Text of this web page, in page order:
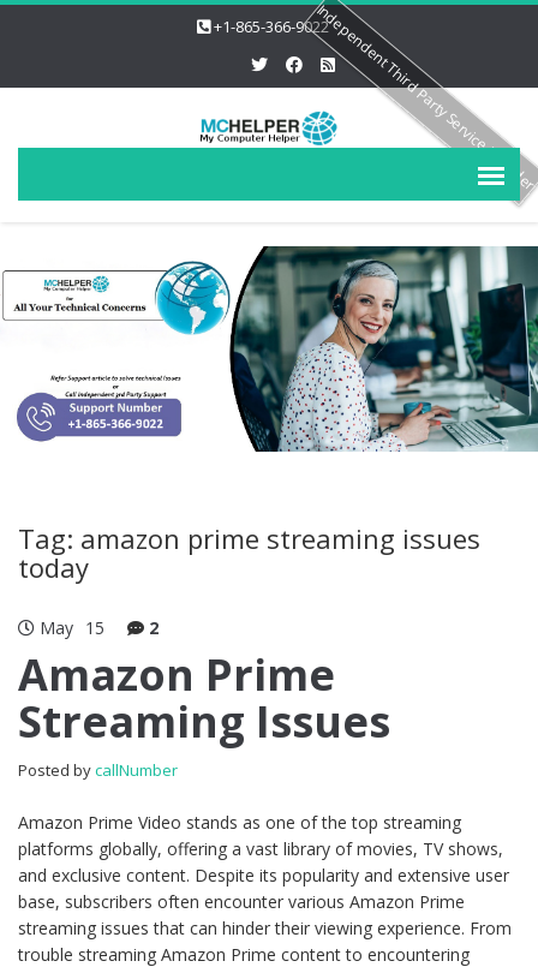
+1-865-366-9022
Tag: amazon prime streaming issues
today
May 15 2
Amazon Prime
Streaming Issues
Posted bycallNumber
Amazon Prime Video stands as one of the top streaming
platforms globally, offering a vast library of movies, TV shows,
and exclusive content. Despite its popularity and extensive user
base, subscribers often encounter various Amazon Prime
streaming issues that can hinder their viewing experience. From
trouble streaming Amazon Prime content to encountering
Independent Third Party Service